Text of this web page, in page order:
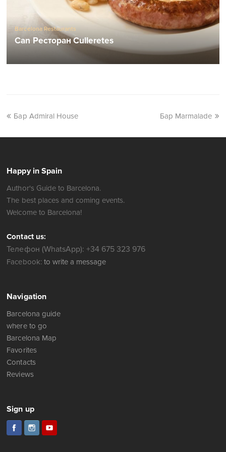
Barcelona Restaurants
Can Ресторан Culleretes
Бар Admiral House Бар Marmalade
Happy in Spain
Author's Guide to Barcelona.
The best places and coming events.
Welcome to Barcelona!
Contact us:
Телефон (WhatsApp): +34 675 323 976
Facebook: to write a message
Navigation
Barcelona guide
where to go
Barcelona Map
Favorites
Contacts
Reviews
Sign up